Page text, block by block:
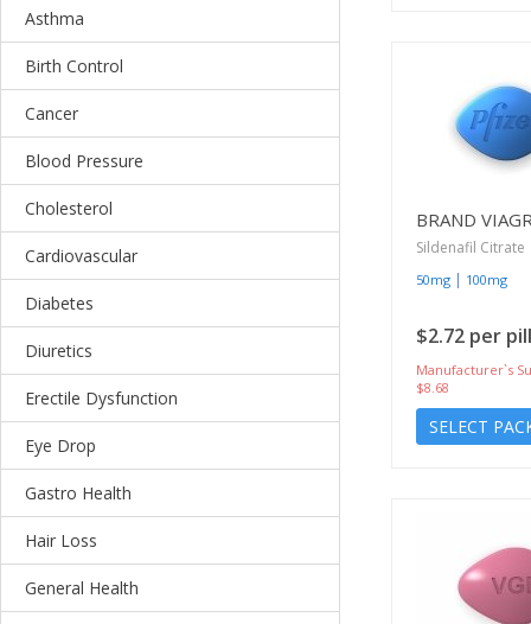
Asthma
Birth Control
Cancer
Blood Pressure
Cholesterol
Cardiovascular
Diabetes
Diuretics
Erectile Dysfunction
Eye Drop
Gastro Health
Hair Loss
General Health
BRAND
Sildenafil Citrate
50mg | 100mg
$2.72 per pill
Manufacturer`s
$8.68
SELECT